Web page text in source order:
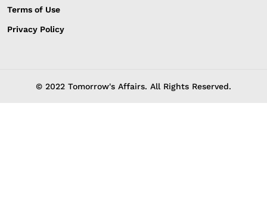
Terms of Use
Privacy Policy
© 2022 Tomorrow's Affairs. All Rights Reserved.